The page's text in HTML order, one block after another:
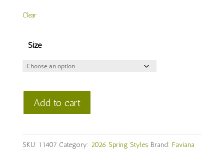
Clear
Size
Faviana
11407
quantity
Add to cart
SKU: 11407 Category: 2026 Spring Styles Brand: Faviana